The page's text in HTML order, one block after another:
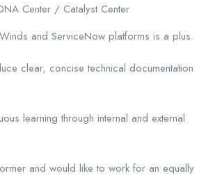
Center / Catalyst Center
and ServiceNow platforms is a plus.
clear, concise technical documentation
learning through internal and external
and would like to work for an equally